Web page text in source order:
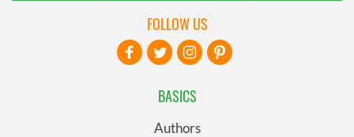
BASICS
Authors
FOLLOW US